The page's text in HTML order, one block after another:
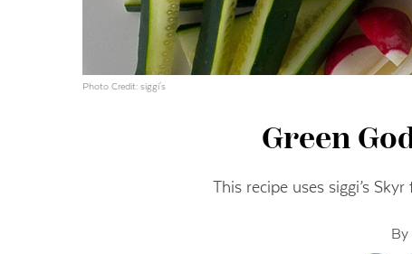
Photo Credit: siggi's
Green
This recipe uses siggi’s
By